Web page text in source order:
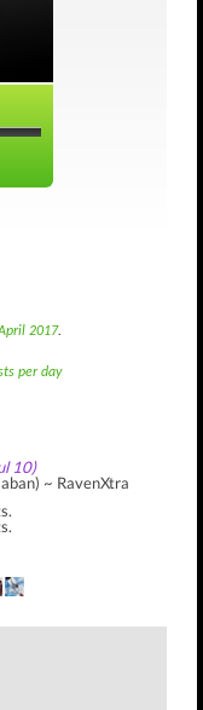
2017.
per day
10)
~ RavenXtra